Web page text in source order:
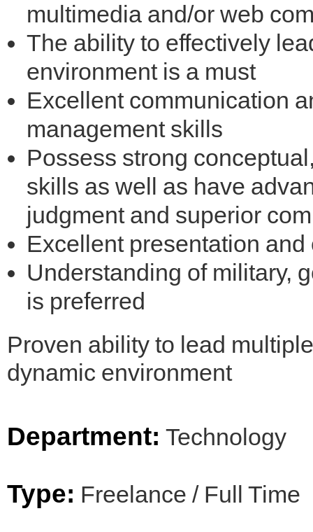
multimedia and/or web
The ability to effectively
environment is a must
Excellent communication
management skills
Possess strong
skills as well as have
judgment and superior
Excellent presentation
Understanding of military,
is preferred
Proven ability to lead
dynamic environment
Department: Technology
Type: Freelance / Full Time